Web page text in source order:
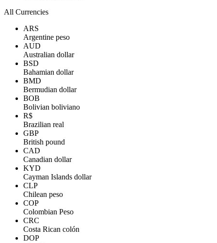
All Currencies
ARS
Argentine peso
AUD
Australian dollar
BSD
Bahamian dollar
BMD
Bermudian dollar
BOB
Bolivian boliviano
R$
Brazilian real
GBP
British pound
CAD
Canadian dollar
KYD
Cayman Islands dollar
CLP
Chilean peso
COP
Colombian Peso
CRC
Costa Rican colón
DOP